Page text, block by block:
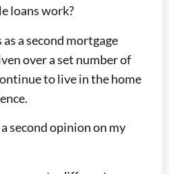
loans work?
a second mortgage
over a set number of
to live in the home
second opinion on my